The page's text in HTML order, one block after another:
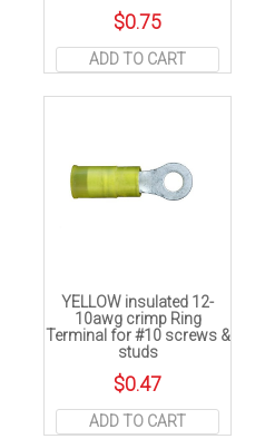
$0.75
ADD TO CART
YELLOW insulated 12-
10awg crimp Ring
Terminal for #10 screws &
studs
$0.47
ADD TO CART